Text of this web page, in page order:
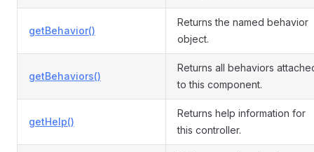
getBehavior()
Returns the named behavior
object.
getBehaviors()
Returns all behaviors
to this component.
getHelp()
Returns help information for
this controller.